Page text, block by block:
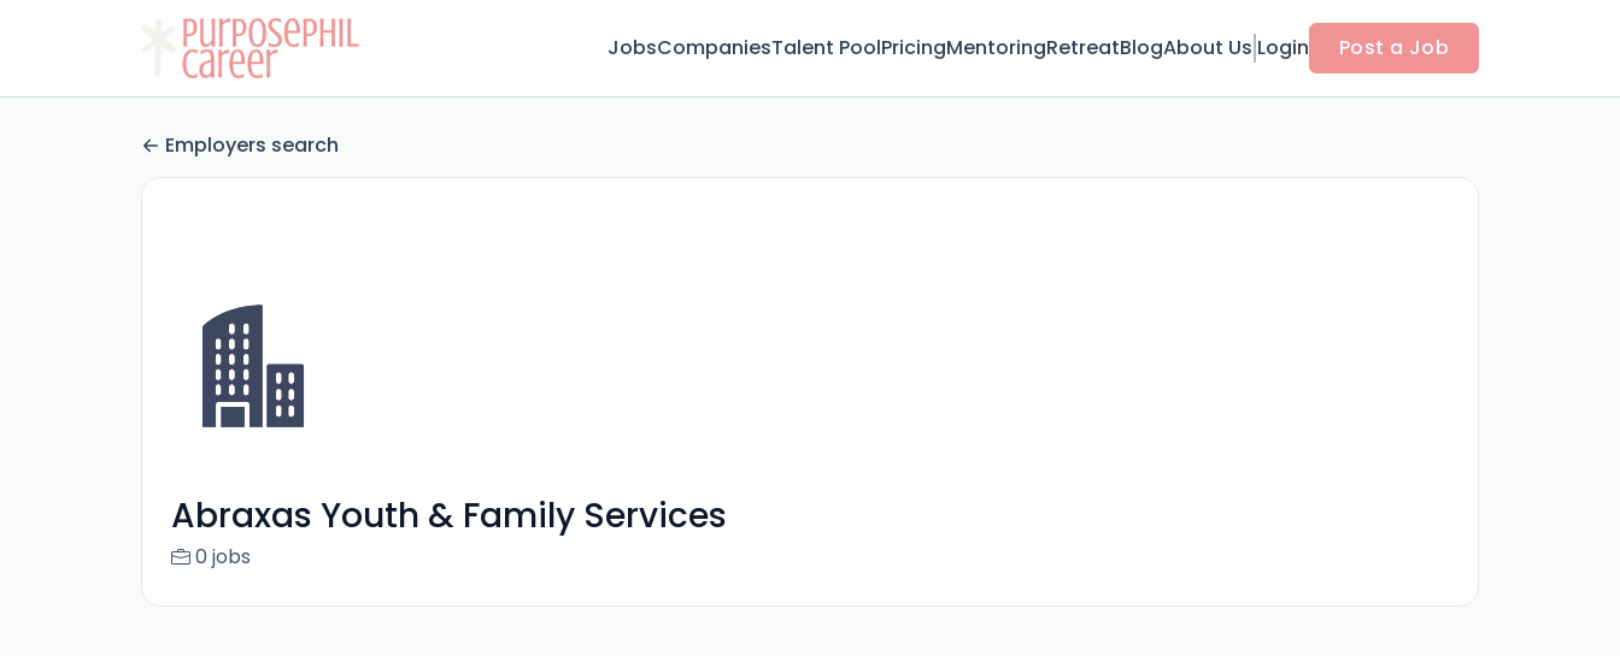
JobsCompaniesTalent PoolPricingMentoringRetreatBlogAbout Us Login Post a Job
Employers search
Abraxas Youth & Family Services
0 jobs